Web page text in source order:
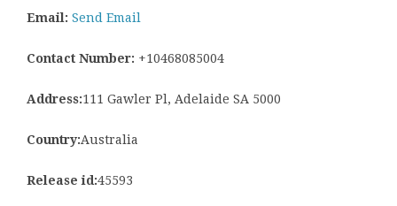
Email: Send Email
Contact Number: +10468085004
Address:111 Gawler Pl, Adelaide SA 5000
Country:Australia
Release id:45593